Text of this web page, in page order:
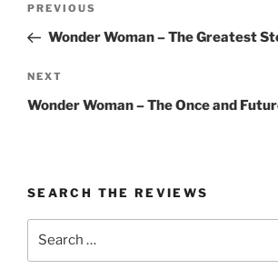
Previous
Post
PREVIOUS
Wonder Woman – The Greatest
Next
Post
NEXT
Wonder Woman – The Once and
SEARCH THE REVIEWS